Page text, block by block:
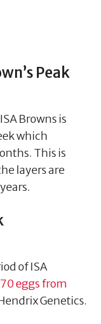
Peak
Browns is
which
This is
layers are
of ISA
eggs from
Genetics.